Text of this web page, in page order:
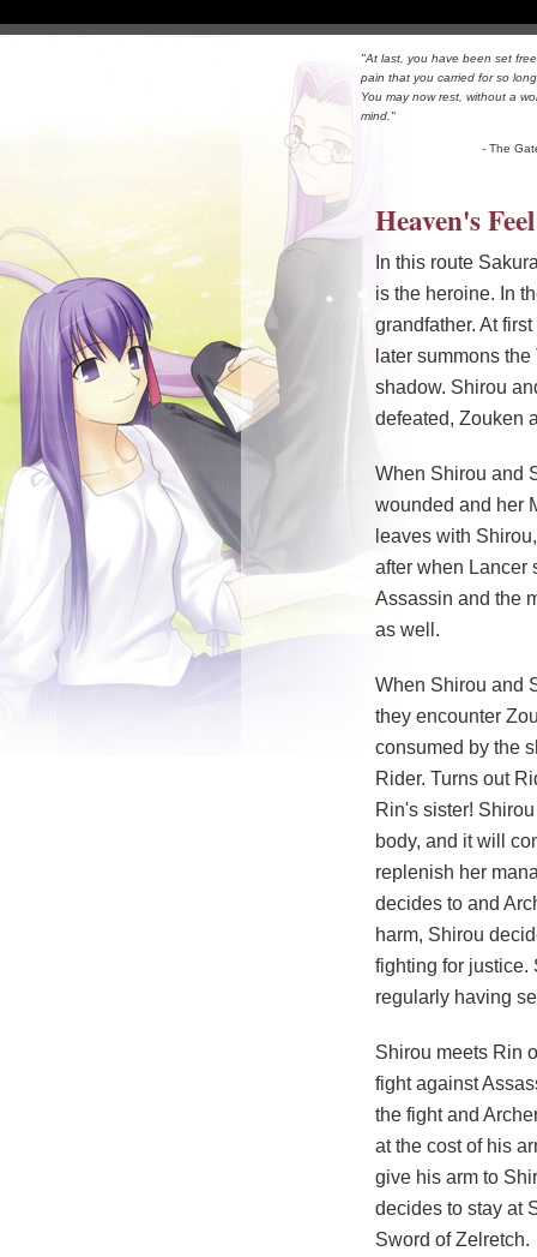
"At last, you have been set
pain that you carried for so
You may now rest, without a
mind."
- The
Heaven's Feel
In this route
is the heroine. In
grandfather. At
later summons
shadow. Shirou
defeated, Zouken
When Shirou and
wounded and her
leaves with
after when Lancer
Assassin and the
as well.
When Shirou and
they encounter
consumed by the
Rider. Turns out
Rin's sister!
body, and it will
replenish her
decides to and
harm, Shirou
fighting for justice.
regularly having
Shirou meets Rin
fight against
the fight and
at the cost of his
give his arm to
decides to stay at
Sword of Zelretch.